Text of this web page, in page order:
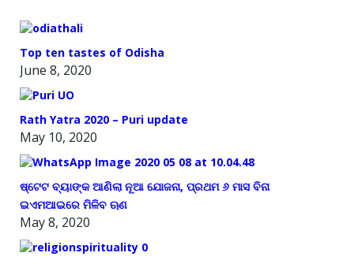
Top ten tastes of Odisha
June 8, 2020
Rath Yatra 2020 – Puri update
May 10, 2020
ଷ୍ଟେଟ ବ୍ୟାଙ୍କ ଆଣିଲା ନୂଆ ଯୋଜନା, ପ୍ରଥମ ୬ ମାସ ବିନା
ଇଏମଆଇରେ ମିଳିବ ଋଣ
May 8, 2020